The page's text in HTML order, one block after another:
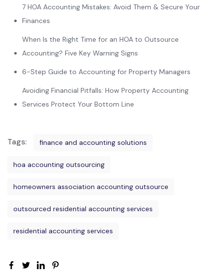
7 HOA Accounting Mistakes: Avoid Them & Secure Your
Finances
When Is the Right Time for an HOA to Outsource
Accounting? Five Key Warning Signs
6-Step Guide to Accounting for Property Managers
Avoiding Financial Pitfalls: How Property Accounting
Services Protect Your Bottom Line
Tags: finance and accounting solutions
hoa accounting outsourcing
homeowners association accounting outsource
outsourced residential accounting services
residential accounting services